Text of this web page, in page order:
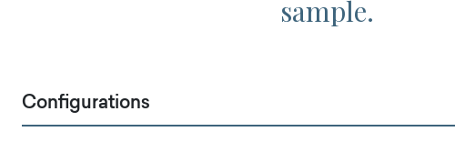
sample.
Configurations